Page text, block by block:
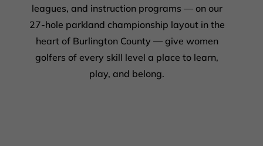
leagues, and instruction programs — on our
27-hole parkland championship layout in the
heart of Burlington County — give women
golfers of every skill level a place to learn,
play, and belong.